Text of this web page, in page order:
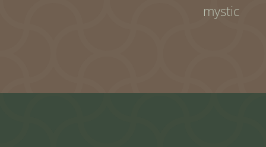
mystic